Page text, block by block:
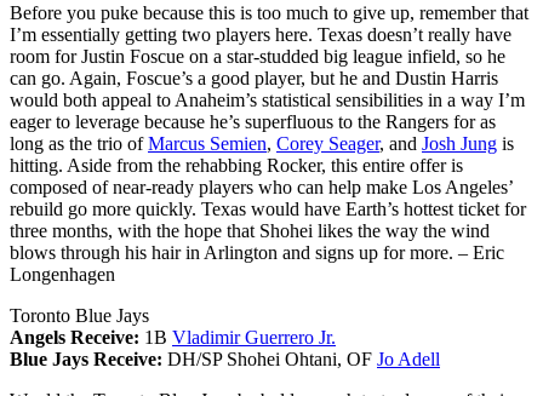
Before you puke because this is too much to give up, remember that
I’m essentially getting two players here. Texas doesn’t really have
room for Justin Foscue on a star-studded big league infield, so he
can go. Again, Foscue’s a good player, but he and Dustin Harris
would both appeal to Anaheim’s statistical sensibilities in a way I’m
eager to leverage because he’s superfluous to the Rangers for as
long as the trio ofMarcus Semien, Corey Seager, and Josh Jung is
hitting. Aside from the rehabbing Rocker, this entire offer is
composed of near-ready players who can help make Los Angeles’
rebuild go more quickly. Texas would have Earth’s hottest ticket for
three months, with the hope that Shohei likes the way the wind
blows through his hair in Arlington and signs up for more. – Eric
Longenhagen
Toronto Blue Jays
Angels Receive: 1B Vladimir Guerrero Jr.
Blue Jays Receive: DH/SP Shohei Ohtani, OF Jo Adell